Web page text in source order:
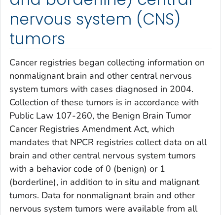
nervous system (CNS)
tumors
Cancer registries began collecting information on
nonmalignant brain and other central nervous
system tumors with cases diagnosed in 2004.
Collection of these tumors is in accordance with
Public Law 107-260, the Benign Brain Tumor
Cancer Registries Amendment Act, which
mandates that NPCR registries collect data on all
brain and other central nervous system tumors
with a behavior code of 0 (benign) or 1
(borderline), in addition to in situ and malignant
tumors. Data for nonmalignant brain and other
nervous system tumors were available from all